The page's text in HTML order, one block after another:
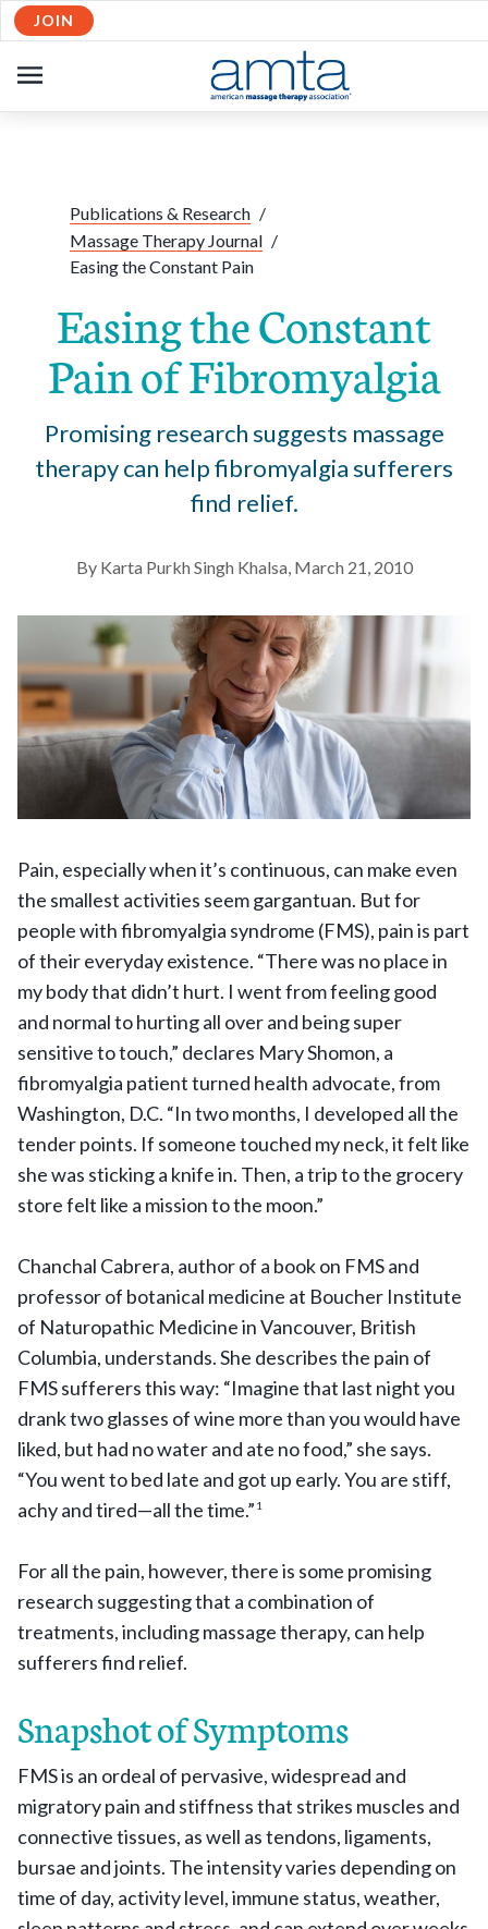
Skip to Main Content
JOIN
NAVIGATION
Publications & Research /
Massage Therapy Journal /
Easing the Constant Pain
Easing the Constant
Pain of Fibromyalgia
Promising research suggests massage
therapy can help fibromyalgia sufferers
find relief.
By Karta Purkh Singh Khalsa, March 21, 2010
Pain, especially when it’s continuous, can make even
the smallest activities seem gargantuan. But for
people with fibromyalgia syndrome (FMS), pain is part
of their everyday existence. “There was no place in
my body that didn’t hurt. I went from feeling good
and normal to hurting all over and being super
sensitive to touch,” declares Mary Shomon, a
fibromyalgia patient turned health advocate, from
Washington, D.C. “In two months, I developed all the
tender points. If someone touched my neck, it felt like
she was sticking a knife in. Then, a trip to the grocery
store felt like a mission to the moon.”
Chanchal Cabrera, author of a book on FMS and
professor of botanical medicine at Boucher Institute
of Naturopathic Medicine in Vancouver, British
Columbia, understands. She describes the pain of
FMS sufferers this way: “Imagine that last night you
drank two glasses of wine more than you would have
liked, but had no water and ate no food,” she says.
“You went to bed late and got up early. You are stiff,
achy and tired—all the time.” 1
For all the pain, however, there is some promising
research suggesting that a combination of
treatments, including massage therapy, can help
sufferers find relief.
Snapshot of Symptoms
FMS is an ordeal of pervasive, widespread and
migratory pain and stiffness that strikes muscles and
connective tissues, as well as tendons, ligaments,
bursae and joints. The intensity varies depending on
time of day, activity level, immune status, weather,